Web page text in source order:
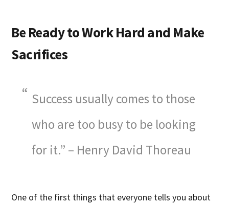
Be Ready to Work Hard and Make
Sacrifices
Success usually comes to those
who are too busy to be looking
for it.” – Henry David Thoreau
One of the first things that everyone tells you about